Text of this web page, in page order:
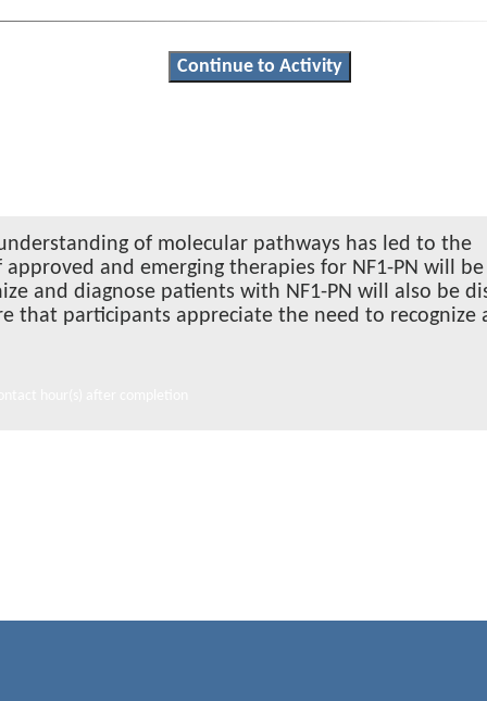
Continue to Activity
of molecular pathways has led to the
and emerging therapies for NF1-PN will be
and diagnose patients with NF1-PN will also be
that participants appreciate the need to recognize